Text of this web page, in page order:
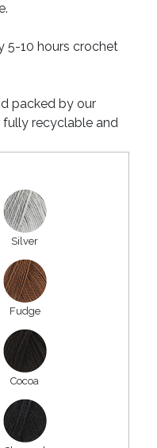
5-10 hours crochet
packed by our
fully recyclable and
Silver
Fudge
Cocoa